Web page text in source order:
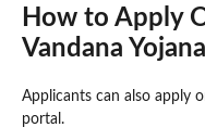
How to Apply
Vandana
Applicants can also apply
portal.